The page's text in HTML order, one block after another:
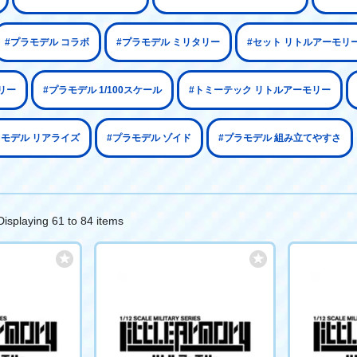
#プラモデル コラボ #プラモデル ミリタリー #セット リトルアーモリ
ー #プラモデル 1/100スケール #トミーテック リトルアーモリー
デル リアライズ #プラモデル ゾイド #プラモデル 組み立てやすさ
61 to 84 items